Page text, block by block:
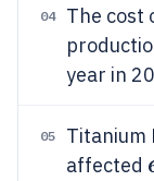
04
The cost
year in
05
Titanium
affected